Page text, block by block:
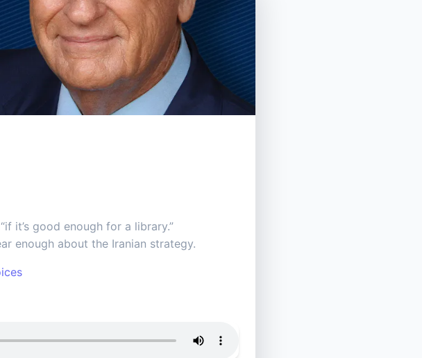
it’s good enough for a library.”
enough about the Iranian strategy.